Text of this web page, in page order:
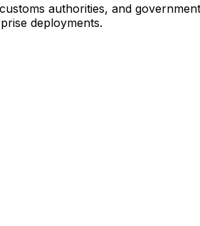
authorities, and
deployments.